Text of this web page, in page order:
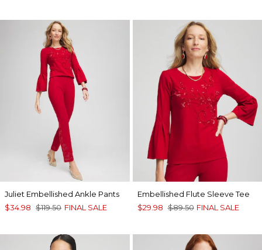
Juliet Embellished Ankle Pants
$34.98 $119.50 FINAL SALE
Embellished Flute Sleeve Tee
$29.98 $89.50 FINAL SALE